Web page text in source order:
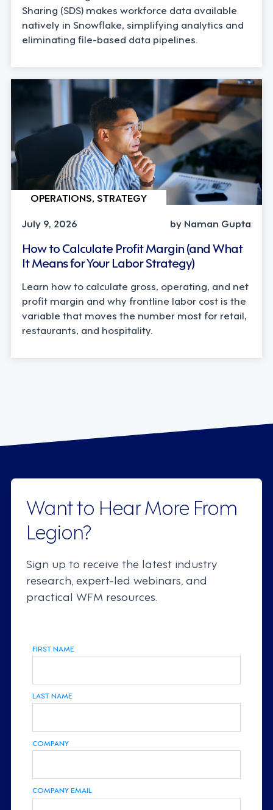
Sharing (SDS) makes workforce data available
natively in Snowflake, simplifying analytics and
eliminating file-based data pipelines.
OPERATIONS, STRATEGY
July 9, 2026
by Naman Gupta
How to Calculate Profit Margin (and What
It Means for Your Labor Strategy)
Learn how to calculate gross, operating, and net
profit margin and why frontline labor cost is the
variable that moves the number most for retail,
restaurants, and hospitality.
Want to Hear More From
Legion?
Sign up to receive the latest industry
research, expert-led webinars, and
practical WFM resources.
FIRST NAME
LAST NAME
COMPANY
COMPANY EMAIL